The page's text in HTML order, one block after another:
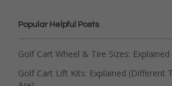
Popular Helpful Posts
Golf Cart Wheel & Tire Sizes: Explained
Golf Cart Lift Kits: Explained (Different